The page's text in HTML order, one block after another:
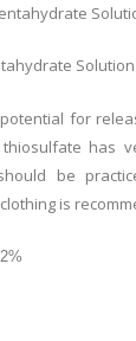
Solution
for
has
be
is